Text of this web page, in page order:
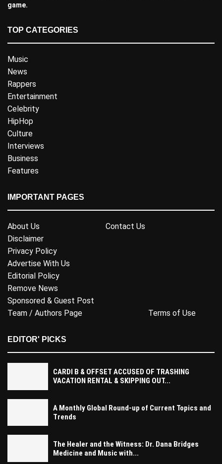
game.
TOP CATEGORIES
Music
News
Rappers
Entertainment
Celebrity
HipHop
Culture
Interviews
Business
Features
IMPORTANT PAGES
About Us
Contact Us
Disclaimer
Privacy Policy
Advertise With Us
Editorial Policy
Remove News
Sponsored & Guest Post
Team / Authors Page
Terms of Use
EDITOR' PICKS
CARDI B & OFFSET ACCUSED OF TRASHING
VACATION RENTAL & SKIPPING OUT...
A Monthly Global Round-up of Current Topics and
Trends
The Healer and the Witness: Dr. Dana Bridges
Medicine and Music with...